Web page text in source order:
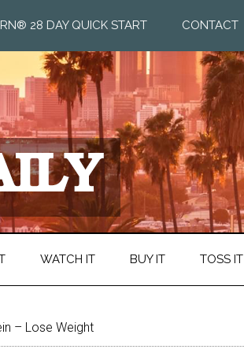
28 DAY QUICK START CONTACT
WATCH IT BUY IT TOSS IT
– Lose Weight